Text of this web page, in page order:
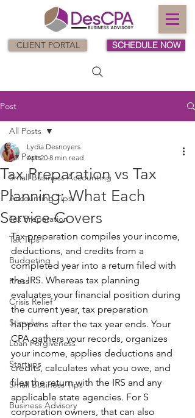
SCHEDULE NOW
CLIENT PORTAL
Post
All Posts
Small Business Accounting
Accounting Tips
Tax Preparation
Tax Tips
Budgeting
Press
Crisis Relief
Stimulus
Loan Forgiveness
Startups
Small Business Tips
Business Advisory
All Posts
Tax Preparation vs Tax
Planning: What Each
Service Covers
Lydia Desnoyers
Apr 20 8 min read
Tax preparation compiles your income,
deductions, and credits from a
completed year into a return filed with
the IRS. Whereas tax planning
evaluates your financial position during
the current year, tax preparation
happens after the tax year ends. Your
CPA gathers your records, organizes
your income, applies deductions and
credits, calculates what you owe, and
files the return with the IRS and any
applicable state agencies. For S
corporation owners, that can also